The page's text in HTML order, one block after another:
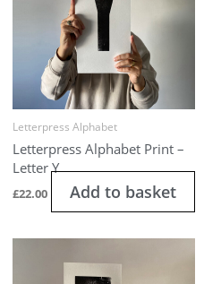
Letterpress Alphabet
Letterpress Alphabet Print –
Letter Y
£22.00 Add to basket